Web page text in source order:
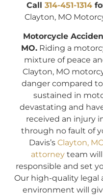
Call 314-451-1314
Clayton, MO
Motorcycle
MO.Riding a
mixture of peace
Clayton, MO
danger compared
sustained in
devastating and
received an injury
through no fault of
Davis’s Clayton,
attorneyteam will
responsible and set
Our high-quality legal
environment will